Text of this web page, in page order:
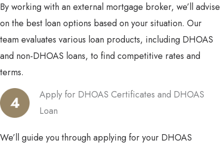
By working with an external mortgage broker, we’ll advise
on the best loan options based on your situation. Our
team evaluates various loan products, including DHOAS
and non-DHOAS loans, to find competitive rates and
terms.
Apply for DHOAS Certificates and DHOAS
Loan
We’ll guide you through applying for your DHOAS